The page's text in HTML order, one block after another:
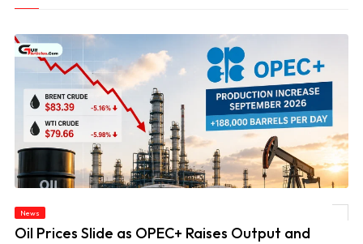
News
Oil Prices Slide as OPEC+ Raises Output and